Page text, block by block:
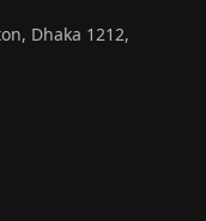
Dhaka 1212,